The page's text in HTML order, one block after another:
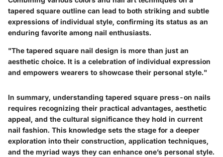
tapered square outline can lead to both striking and subtle
expressions of individual style, confirming its status as an
enduring favorite among nail enthusiasts.
"The tapered square nail design is more than just an
aesthetic choice. It is a celebration of individual expression
and empowers wearers to showcase their personal style."
In summary, understanding tapered square press-on nails
requires recognizing their practical advantages, aesthetic
appeal, and the cultural significance they hold in current
nail fashion. This knowledge sets the stage for a deeper
exploration into their construction, application techniques,
and the myriad ways they can enhance one’s personal style.